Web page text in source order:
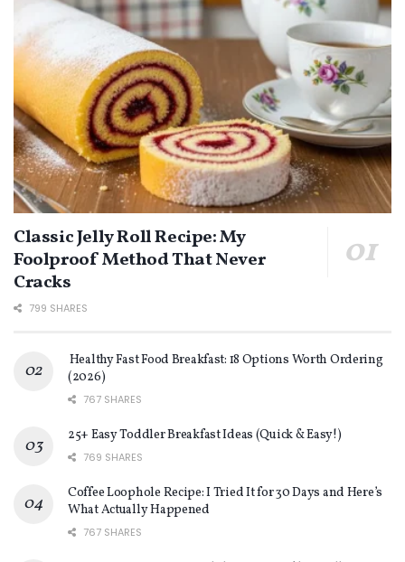
Classic Jelly Roll Recipe: My
Foolproof Method That Never
Cracks
799 SHARES
Healthy Fast Food Breakfast: 18 Options Worth Ordering
(2026)
767 SHARES
25+ Easy Toddler Breakfast Ideas (Quick & Easy!)
769 SHARES
Coffee Loophole Recipe: I Tried It for 30 Days and Here’s
What Actually Happened
767 SHARES